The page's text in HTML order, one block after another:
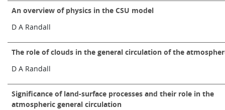
An overview of physics in the CSU model
D A Randall
The role of clouds in the general circulation of the
D A Randall
Significance of land-surface processes and their role in the
atmospheric general circulation